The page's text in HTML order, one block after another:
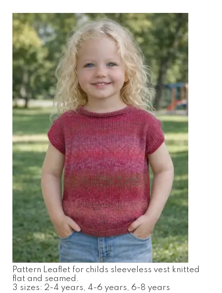
Pattern Leaflet for childs sleeveless vest knitted
flat and seamed.
3 sizes: 2-4 years, 4-6 years, 6-8 years